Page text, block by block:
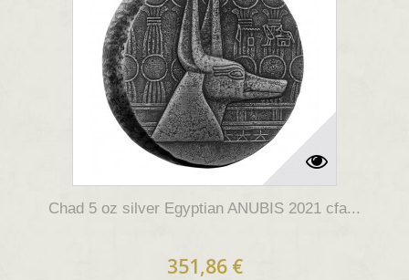
Chad 5 oz silver Egyptian ANUBIS 2021 cfa...
351,86 €